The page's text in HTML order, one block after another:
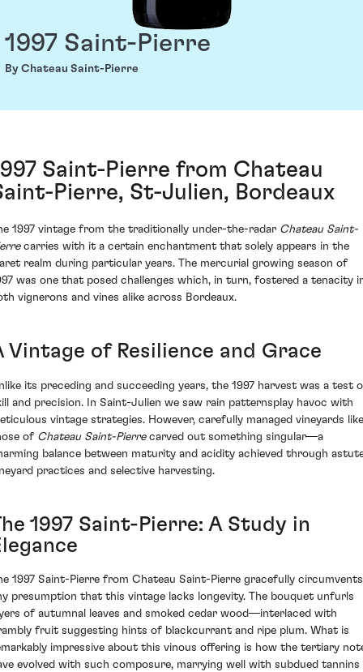
1997 Saint-Pierre
By Chateau Saint-Pierre
Saint-Pierre from Chateau
Pierre, St-Julien, Bordeaux
1997 vintage from the traditionally under-the-radar Chateau Saint-
carries with it a certain enchantment that solely appears in the
realm during particular years. The mercurial growing season of
was one that posed challenges which, in turn, fostered a tenacity
vignerons and vines alike across Bordeaux.
Vintage of Resilience and Grace
its preceding and succeeding years, the 1997 harvest was a test
and precision. In Saint-Julien we saw rain patternsplay havoc with
vintage strategies. However, carefully managed vineyards like
of Chateau Saint-Pierrecarved out something singular—a
balance between maturity and acidity achieved through
practices and selective harvesting.
1997 Saint-Pierre: A Study in
1997 Saint-Pierre from Chateau Saint-Pierre gracefully circumvents
presumption that this vintage lacks longevity. The bouquet unfurls
of autumnal leaves and smoked cedar wood—interlaced with
fruit suggesting hints of blackcurrant and ripe plum. What is
impressive about this vinous offering is how the tertiary
evolved with such composure, marrying well with subdued tannins